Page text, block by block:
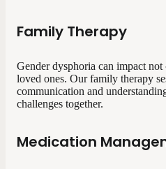
Family Therapy
Gender dysphoria can impact
loved ones. Our family therapy
communication and
challenges together.
Medication